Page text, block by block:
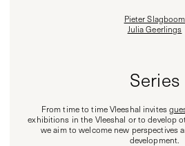
Pieter Slagboom
Julia Geerlings
Series
From time to time Vleeshal invites
exhibitions in the Vleeshal or to develop
we aim to welcome new perspectives
development.